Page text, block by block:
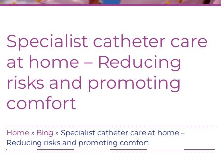
Specialist catheter care
at home – Reducing
risks and promoting
comfort
Home » Blog »Specialist catheter care at home –
Reducing risks and promoting comfort